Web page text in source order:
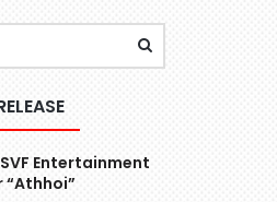
Entertainment
“Athhoi”